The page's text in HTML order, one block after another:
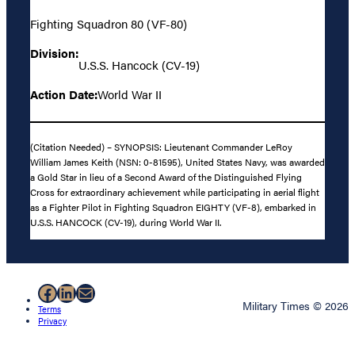
Fighting Squadron 80 (VF-80)
Division:
U.S.S. Hancock (CV-19)
Action Date:World War II
(Citation Needed) – SYNOPSIS: Lieutenant Commander LeRoy
William James Keith (NSN: 0-81595), United States Navy, was awarded
a Gold Star in lieu of a Second Award of the Distinguished Flying
Cross for extraordinary achievement while participating in aerial flight
as a Fighter Pilot in Fighting Squadron EIGHTY (VF-8), embarked in
U.S.S. HANCOCK (CV-19), during World War II.
Facebook
LinkedIn
Mail
Terms
Privacy
Military Times © 2026